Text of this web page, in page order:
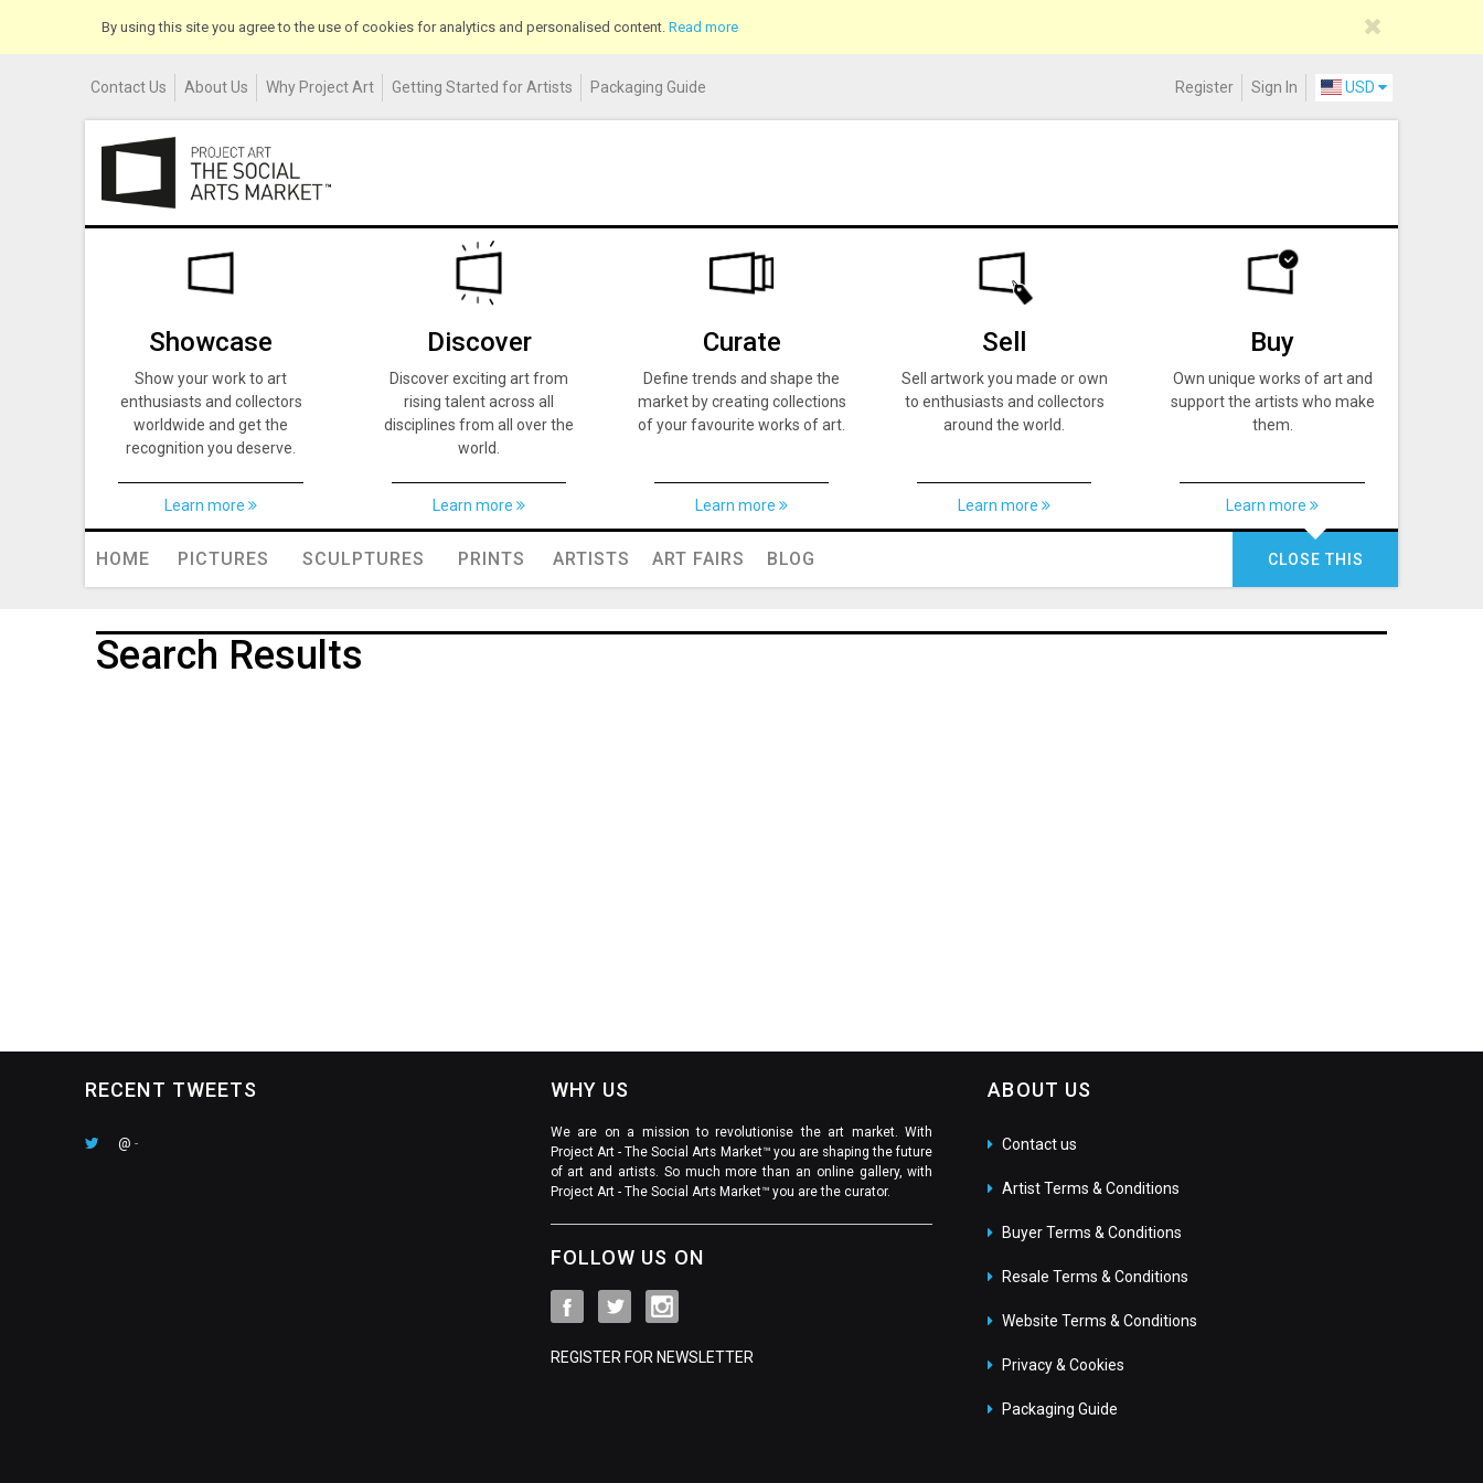
By using this site you agree to the use of cookies for analytics and personalised content. Read more
Contact Us About Us Why Project Art Getting Started for Artists Packaging Guide Register Sign In USD
Showcase
Show your work to art
enthusiasts and collectors
worldwide and get the
recognition you deserve.
Learn more
Discover
Discover exciting art from
rising talent across all
disciplines from all over the
world.
Learn more
Curate
Define trends and shape the
market by creating collections
of your favourite works of art.
Learn more
Sell
Sell artwork you made or own
to enthusiasts and collectors
around the world.
Learn more
Buy
Own unique works of art and
support the artists who make
them.
Learn more
HOME PICTURES SCULPTURES PRINTS ARTISTS ART FAIRS BLOG CLOSE THIS
Search Results
RECENT TWEETS
@ -
WHY US
We are on a mission to revolutionise the art market. With
Project Art - The Social Arts Market™ you are shaping the future
of art and artists. So much more than an online gallery, with
Project Art - The Social Arts Market™ you are the curator.
FOLLOW US ON
REGISTER FOR NEWSLETTER
ABOUT US
Contact us
Artist Terms & Conditions
Buyer Terms & Conditions
Resale Terms & Conditions
Website Terms & Conditions
Privacy & Cookies
Packaging Guide